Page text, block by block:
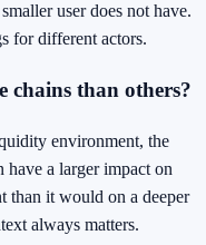
user does not have.
for different actors.
chains than others?
environment, the
have a larger impact on
than it would on a deeper
always matters.